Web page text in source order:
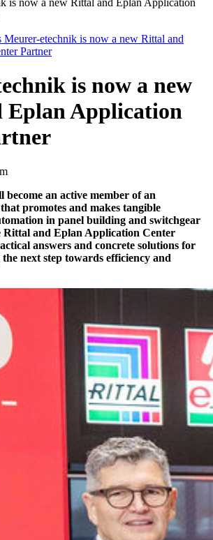
is now a new Rittal and Eplan Application
Meurer-etechnik is now a new Rittal and
Partner
is now a new
Eplan Application
an active member of an
promotes and makes tangible
in panel building and switchgear
and Eplan Application Center
answers and concrete solutions for
next step towards efficiency and